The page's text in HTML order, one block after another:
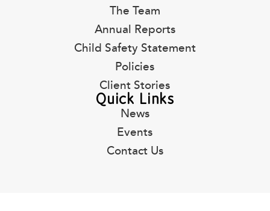
The Team
Annual Reports
Child Safety Statement
Policies
Client Stories
Quick Links
News
Events
Contact Us